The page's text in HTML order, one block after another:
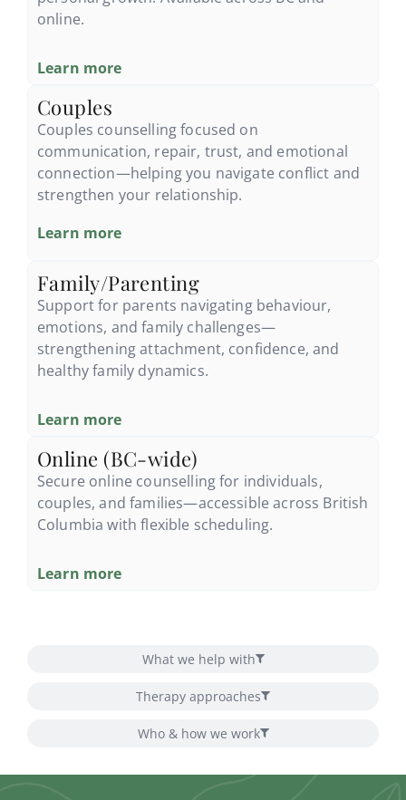
What we help with
Therapy approaches
Who & how we work
online.
Learn more
Couples
Couples counselling focused on
communication, repair, trust, and emotional
connection—helping you navigate conflict and
strengthen your relationship.
Learn more
Family/Parenting
Support for parents navigating behaviour,
emotions, and family challenges—
strengthening attachment, confidence, and
healthy family dynamics.
Learn more
Online (BC-wide)
Secure online counselling for individuals,
couples, and families—accessible across British
Columbia with flexible scheduling.
Learn more